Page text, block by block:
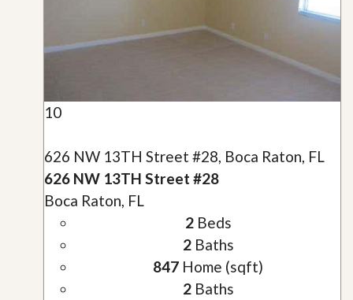
10
626 NW 13TH Street #28, Boca Raton, FL
626 NW 13TH Street #28
Boca Raton, FL
2Beds
2Baths
847 Home (sqft)
2Baths